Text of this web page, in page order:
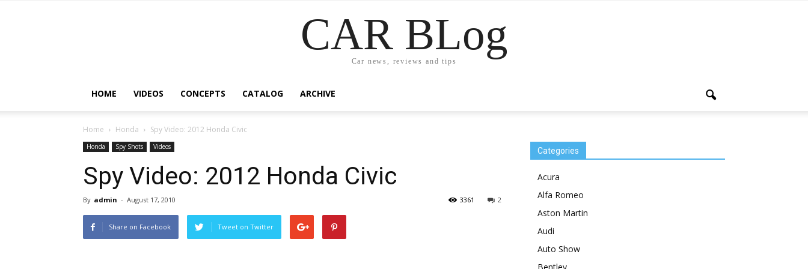
CAR BLog
Car news, reviews and tips
HOME VIDEOS CONCEPTS CATALOG ARCHIVE
Home Honda Spy Video: 2012 Honda Civic
Honda Spy Shots Videos
Spy Video: 2012 Honda Civic
By admin - August 17, 2010 2
3361
Share on Facebook Tweet on Twitter
Categories
Acura
Alfa Romeo
Aston Martin
Audi
Auto Show